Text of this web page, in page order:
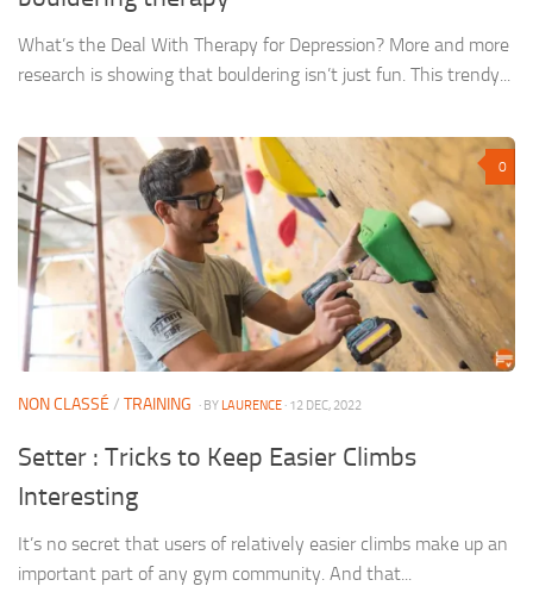
What’s the Deal With Therapy for Depression? More and more
research is showing that bouldering isn’t just fun. This trendy...
0
NON CLASSÉ / TRAINING · BY LAURENCE · 12 DEC, 2022
Setter : Tricks to Keep Easier Climbs
Interesting
It’s no secret that users of relatively easier climbs make up an
important part of any gym community. And that...